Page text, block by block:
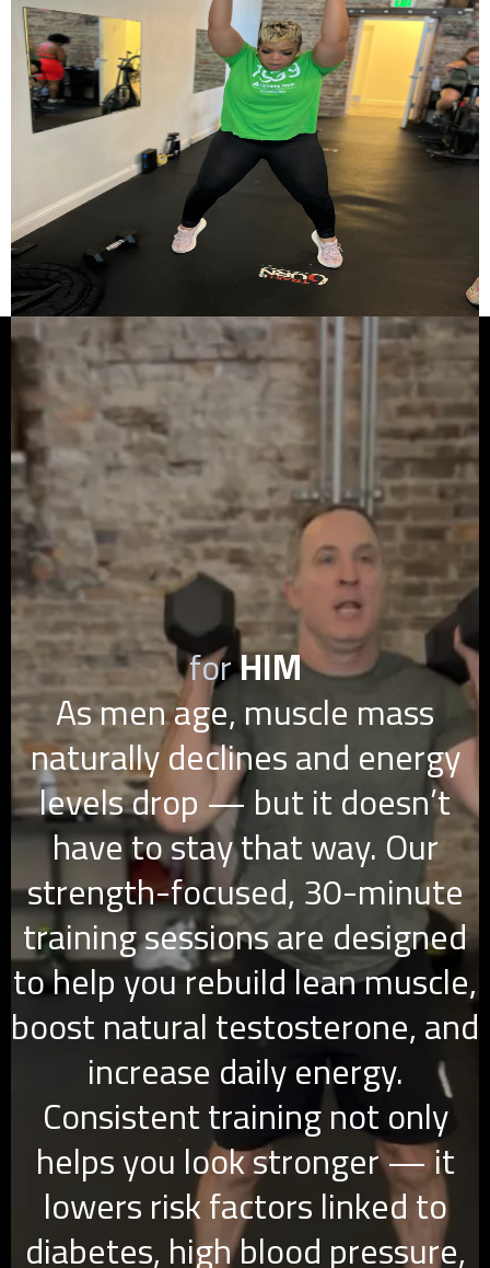
forHIM
As men age, muscle mass
naturally declines and energy
levels drop — but it doesn’t
have to stay that way. Our
strength-focused, 30-minute
training sessions are designed
to help you rebuild lean muscle,
boost natural testosterone, and
increase daily energy.
Consistent training not only
helps you look stronger — it
lowers risk factors linked to
diabetes, high blood pressure,